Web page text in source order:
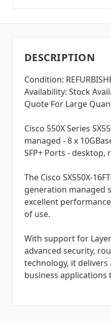
DESCRIPTION
Condition:
Availability: Stock
Quote For Large
Cisco 550X Series
managed - 8 x
SFP+ Ports -
The Cisco SX550X-
generation managed
excellent
of use.
With support for
advanced security,
technology, it
business